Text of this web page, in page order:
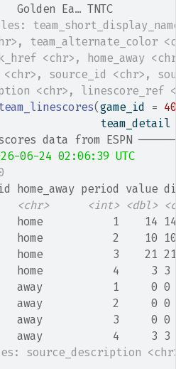
Golden Ea… TNTC
team_alternate_color
<chr>, home_away
source_id <chr>,
<chr>, linescore_ref
(game_id =
team_detail
data from ESPN
06-24 02:06:39 UTC
home_away period value
<chr> <int> <dbl>
home
home
home
61      home
away
away
away
away
source_description